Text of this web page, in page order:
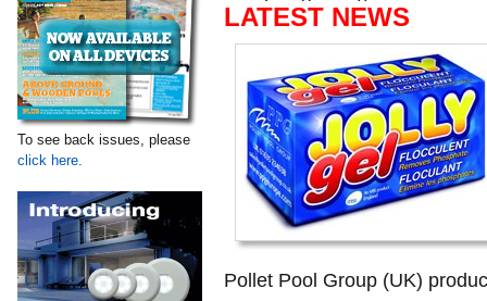
To see back issues, please
click here.
LATEST NEWS
Pollet Pool Group (UK)